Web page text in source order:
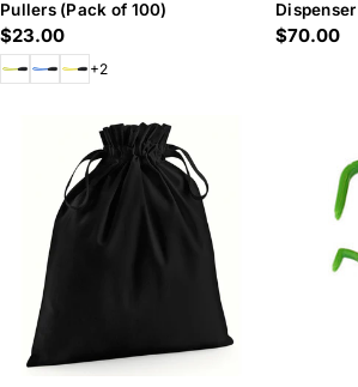
Pullers (Pack of 100)
Regular
price
$23.00
+2
Dispenser
Regular
$70.00